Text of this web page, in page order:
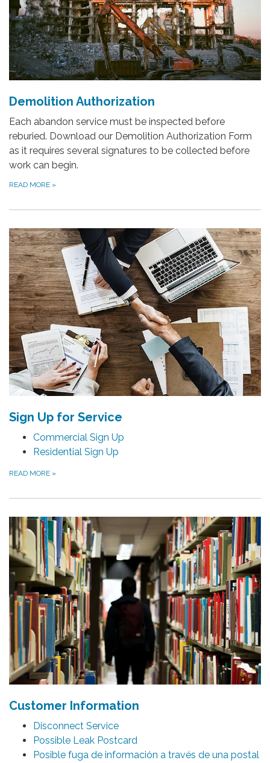
Demolition Authorization
Each abandon service must be inspected before
reburied. Download our Demolition Authorization Form
as it requires several signatures to be collected before
work can begin.
READ MORE »
Sign Up for Service
Commercial Sign Up
Residential Sign Up
READ MORE »
Customer Information
Disconnect Service
Possible Leak Postcard
Posible fuga de información a través de una postal